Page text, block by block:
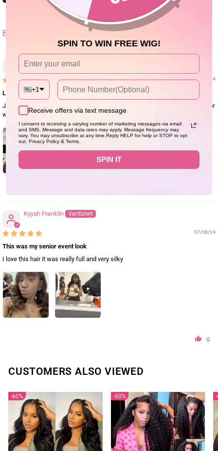
SORT BY
Angelique St Rose
09/05/24
Love this Baby!
Just wore my new BFF for the first time and I love her! Getting another one for
wash day!
Kyyah Franklin
07/08/24
This was my senior event look
I love this hair it was really full and very silky
0
CUSTOMERS ALSO VIEWED
60% 60%
SPIN TO WIN FREE WIG!
+1
Receive offers via text message
I consent to receiving a varying number of marketing messages via email
and SMS. Message and data rates may apply. Message frequency may
vary. You may unsubscribe at any time.Reply HELP for help or STOP to opt
out. Privacy Policy & Terms.
SPIN IT